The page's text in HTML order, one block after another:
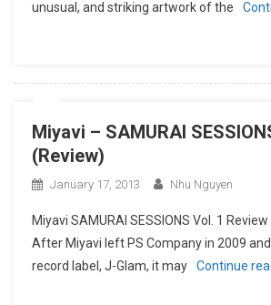
unusual, and striking artwork of the
Miyavi – SAMURAI
(Review)
January 17, 2013 Nhu Nguyen
Miyavi SAMURAI SESSIONS Vol. 1
After Miyavi left PS Company in 2009
record label, J-Glam, it may
Continue